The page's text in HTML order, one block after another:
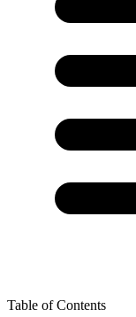
Table of Contents